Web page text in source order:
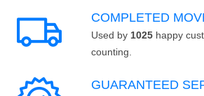
COMPLETED
Used by 1025 happy
counting.
GUARANTEED